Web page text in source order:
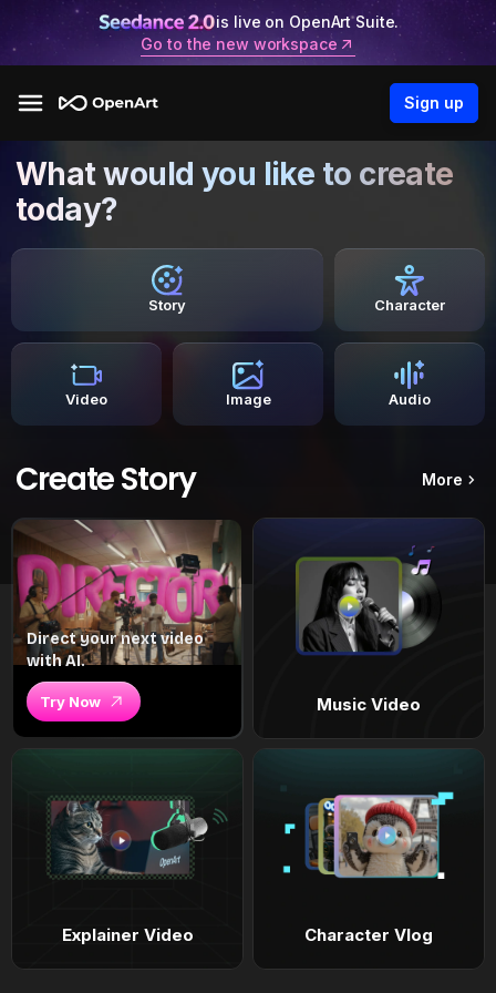
is live on OpenArt Suite.
Go to the new workspace
Sign up
What would you like to create
today?
Story Character
Video Image Audio
Create Story More
Direct your next video
with AI.
Try Now Music Video
Explainer Video Character Vlog